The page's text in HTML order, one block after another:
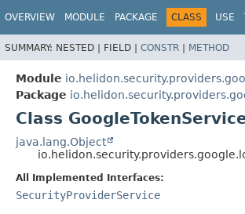
OVERVIEW MODULE PACKAGE CLASS USE
SUMMARY: NESTED | FIELD | CONSTR | METHOD
Module
Package
Class
java.lang.Object
All Implemented Interfaces:
SecurityProviderService